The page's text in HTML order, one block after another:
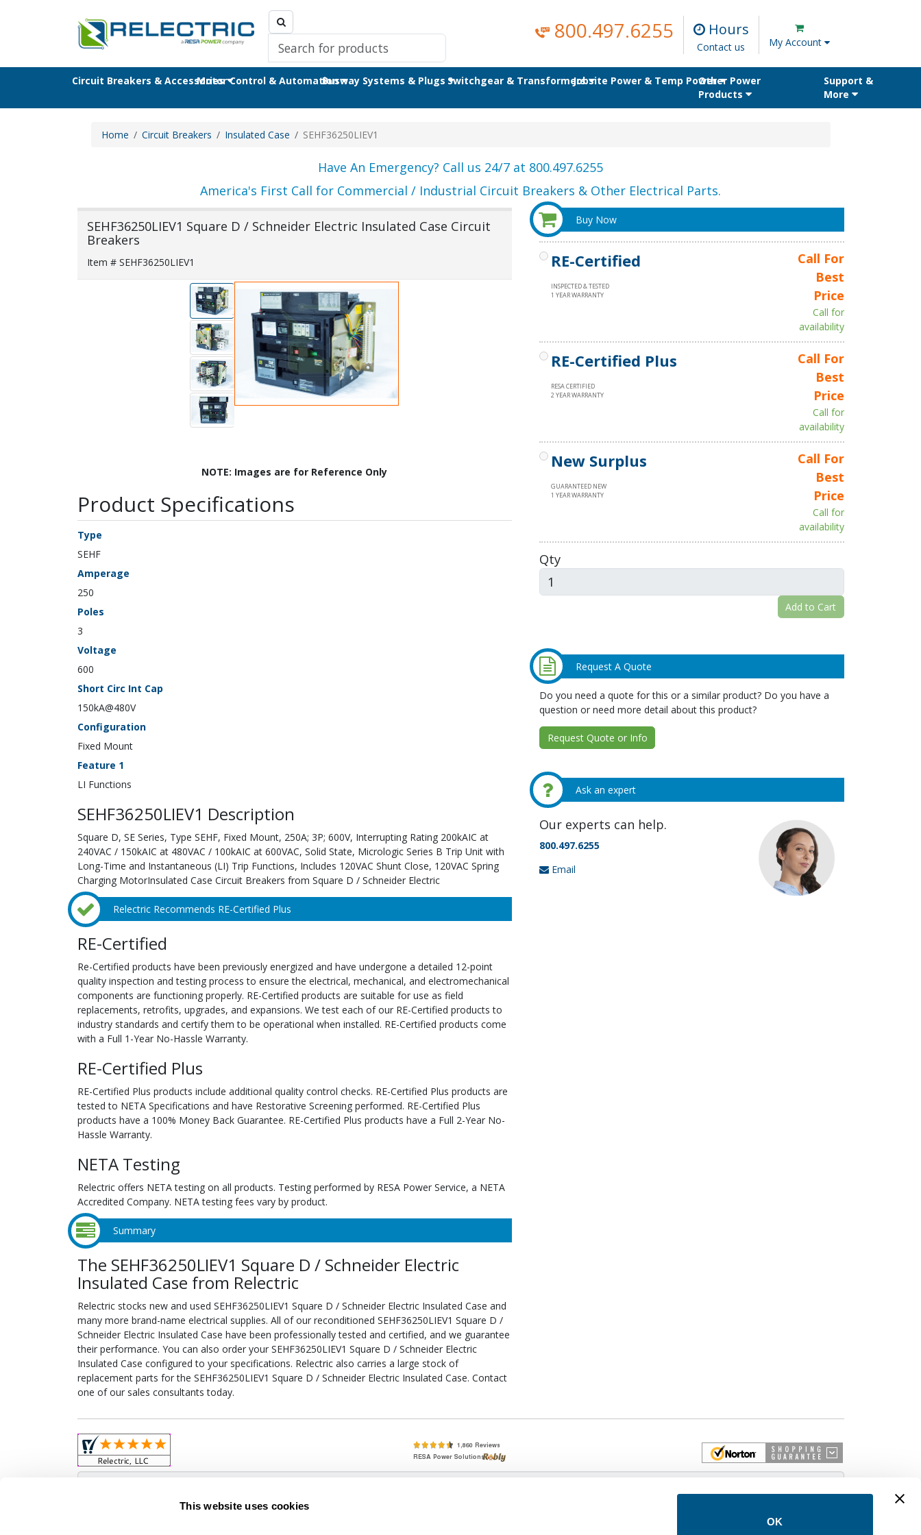
This website uses cookies
OK
800.497.6255 Hours
Contact us My Account
Circuit Breakers & AccessoriesMotor Control & AutomationBusway Systems & PlugsSwitchgear & TransformersJobsite Power & Temp PowerOther Power
Products
Support &
More
Home Circuit Breakers Insulated Case SEHF36250LIEV1
Have An Emergency? Call us 24/7 at 800.497.6255
America's First Call for Commercial / Industrial Circuit Breakers & Other Electrical Parts.
SEHF36250LIEV1 Square D / Schneider Electric Insulated Case Circuit
Breakers
Item # SEHF36250LIEV1
NOTE: Images are for Reference Only
Product Specifications
Type
SEHF
Amperage
250
Poles
3
Voltage
600
Short Circ Int Cap
150kA@480V
Configuration
Fixed Mount
Feature 1
LI Functions
SEHF36250LIEV1 Description
Square D, SE Series, Type SEHF, Fixed Mount, 250A; 3P; 600V, Interrupting Rating 200kAIC at
240VAC / 150kAIC at 480VAC / 100kAIC at 600VAC, Solid State, Micrologic Series B Trip Unit with
Long-Time and Instantaneous (LI) Trip Functions, Includes 120VAC Shunt Close, 120VAC Spring
Charging MotorInsulated Case Circuit Breakers from Square D / Schneider Electric
Relectric Recommends RE-Certified Plus
RE-Certified
Re-Certified products have been previously energized and have undergone a detailed 12-point
quality inspection and testing process to ensure the electrical, mechanical, and electromechanical
components are functioning properly. RE-Certified products are suitable for use as field
replacements, retrofits, upgrades, and expansions. We test each of our RE-Certified products to
industry standards and certify them to be operational when installed. RE-Certified products come
with a Full 1-Year No-Hassle Warranty.
RE-Certified Plus
RE-Certified Plus products include additional quality control checks. RE-Certified Plus products are
tested to NETA Specifications and have Restorative Screening performed. RE-Certified Plus
products have a 100% Money Back Guarantee. RE-Certified Plus products have a Full 2-Year No-
Hassle Warranty.
NETA Testing
Relectric offers NETA testing on all products. Testing performed by RESA Power Service, a NETA
Accredited Company. NETA testing fees vary by product.
Summary
The SEHF36250LIEV1 Square D / Schneider Electric
Insulated Case from Relectric
Relectric stocks new and used SEHF36250LIEV1 Square D / Schneider Electric Insulated Case and
many more brand-name electrical supplies. All of our reconditioned SEHF36250LIEV1 Square D /
Schneider Electric Insulated Case have been professionally tested and certified, and we guarantee
their performance. You can also order your SEHF36250LIEV1 Square D / Schneider Electric
Insulated Case configured to your specifications. Relectric also carries a large stock of
replacement parts for the SEHF36250LIEV1 Square D / Schneider Electric Insulated Case. Contact
one of our sales consultants today.
Buy Now
RE-Certified
INSPECTED & TESTED
1 YEAR WARRANTY
Call For
Best
Price
Call for
availability
RE-Certified Plus
RESA CERTIFIED
2 YEAR WARRANTY
Call For
Best
Price
Call for
availability
New Surplus
GUARANTEED NEW
1 YEAR WARRANTY
Call For
Best
Price
Call for
availability
Qty
Add to Cart
Request A Quote
Do you need a quote for this or a similar product? Do you have a
question or need more detail about this product?
Request Quote or Info
Ask an expert
Our experts can help.
800.497.6255
Email